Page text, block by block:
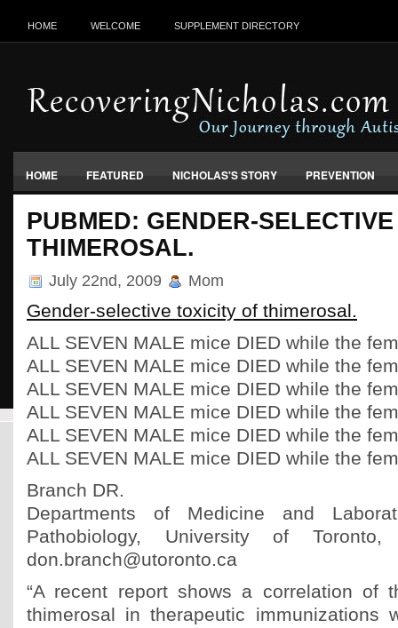
HOME WELCOME SUPPLEMENT DIRECTORY
HOME FEATURED NICHOLAS'S STORY PREVENTION
VACCINES, FOOD & ENVIRONMENT
PUBMED: GENDER-
THIMEROSAL.
July 22nd, 2009 Mom
Gender-selective toxicity of thimerosal.
ALL SEVEN MALE mice DIED while the
ALL SEVEN MALE mice DIED while the
ALL SEVEN MALE mice DIED while the
ALL SEVEN MALE mice DIED while the
ALL SEVEN MALE mice DIED while the
ALL SEVEN MALE mice DIED while the
Branch DR.
Departments of Medicine and
Pathobiology, University of Toronto,
don.branch@utoronto.ca
“A recent report shows a correlation of
thimerosal in therapeutic immunizations